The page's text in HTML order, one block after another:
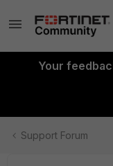
Your
Support Forum